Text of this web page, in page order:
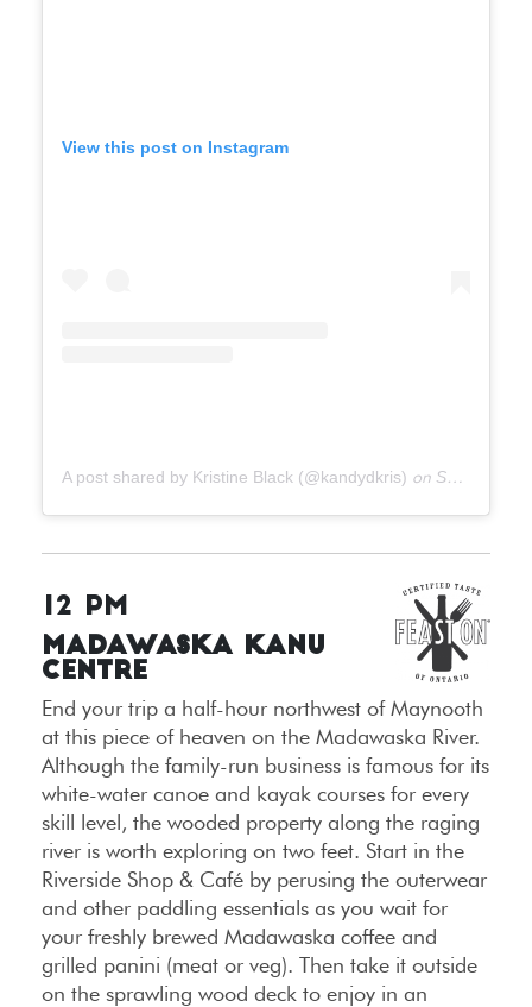
View this post on Instagram
A post shared by Kristine Black (@kandydkris) on Sep 29, 2020 at 2:02pm PDT
12 PM
Madawaska Kanu
Centre
End your trip a half-hour northwest of Maynooth
at this piece of heaven on the Madawaska River.
Although the family-run business is famous for its
white-water canoe and kayak courses for every
skill level, the wooded property along the raging
river is worth exploring on two feet. Start in the
Riverside Shop & Café by perusing the outerwear
and other paddling essentials as you wait for
your freshly brewed Madawaska coffee and
grilled panini (meat or veg). Then take it outside
on the sprawling wood deck to enjoy in an